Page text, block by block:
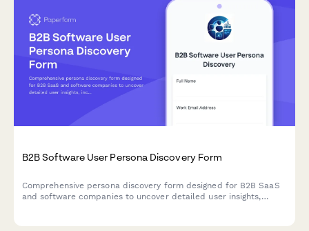
B2B Software User Persona Discovery Form
Comprehensive persona discovery form designed for B2B SaaS
and software companies to uncover detailed user insights,